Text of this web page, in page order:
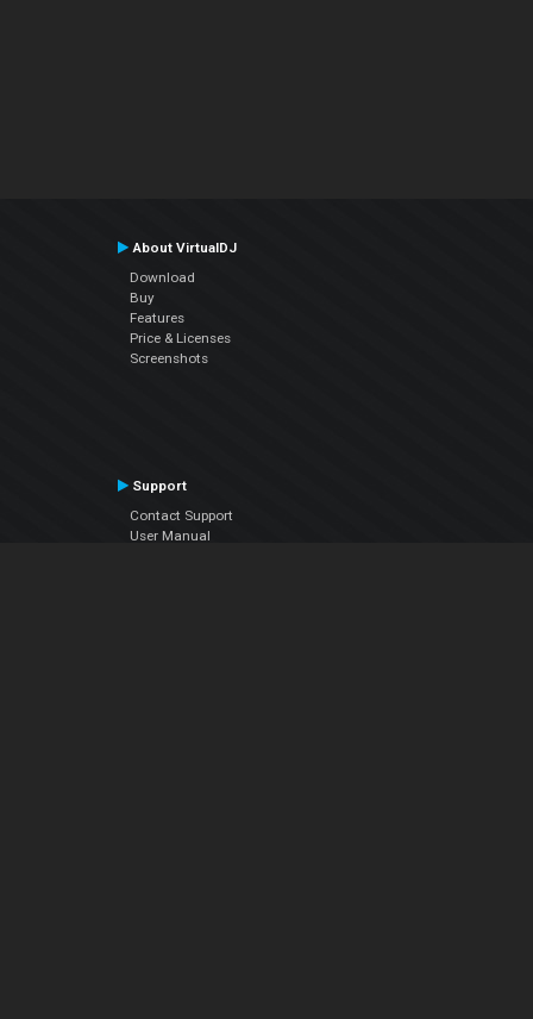
About VirtualDJ
Download
Buy
Features
Price & Licenses
Screenshots
Support
Contact Support
User Manual